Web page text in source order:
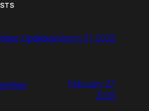
UpdatesMarch 31, 2026
February 27,
2026